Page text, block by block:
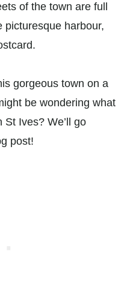
of the town are full
picturesque harbour,
gorgeous town on a
be wondering what
Ives? We’ll go
post!